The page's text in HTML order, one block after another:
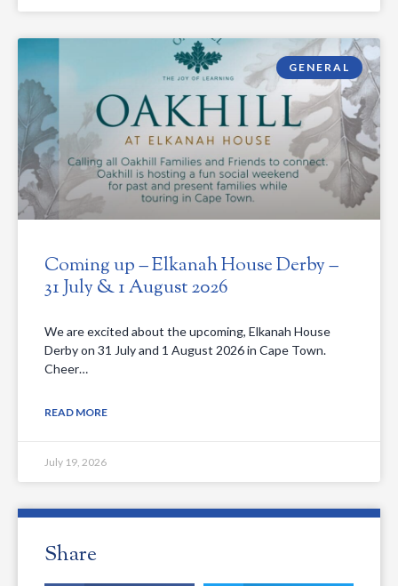
GENERAL
Coming up – Elkanah House Derby –
31 July & 1 August 2026
We are excited about the upcoming, Elkanah House
Derby on 31 July and 1 August 2026 in Cape Town.
Cheer…
READ MORE
July 19, 2026
Share